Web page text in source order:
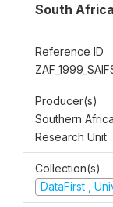
South Africa
Reference ID
Producer(s)
Southern
Research Unit
Collection(s)
DataFirst ,